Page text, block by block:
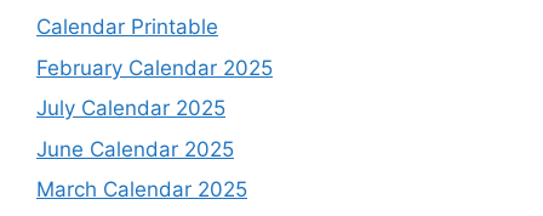
Calendar Printable
February Calendar 2025
July Calendar 2025
June Calendar 2025
March Calendar 2025